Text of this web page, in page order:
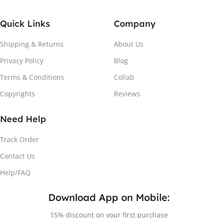
Attach the Magnet
Peel the adhesive and place the magnet firmly on the
Quick Links
Shipping & Returns
Privacy Policy
Terms & Conditions
Copyrights
Company
About Us
Blog
Collab
Reviews
Need Help
Track Order
Contact Us
Help/FAQ
Download App on Mobile:
15% discount on your first purchase